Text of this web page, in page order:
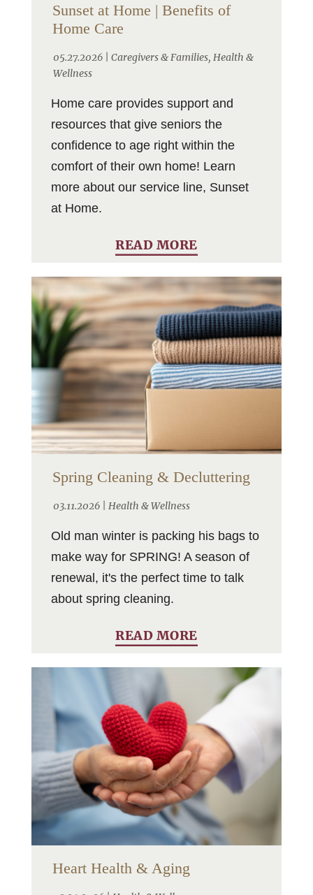
Sunset at Home | Benefits of
Home Care
05.27.2026 | Caregivers & Families, Health &
Wellness
Home care provides support and
resources that give seniors the
confidence to age right within the
comfort of their own home! Learn
more about our service line, Sunset
at Home.
READ MORE
Spring Cleaning & Decluttering
03.11.2026 | Health & Wellness
Old man winter is packing his bags to
make way for SPRING! A season of
renewal, it's the perfect time to talk
about spring cleaning.
READ MORE
Heart Health & Aging